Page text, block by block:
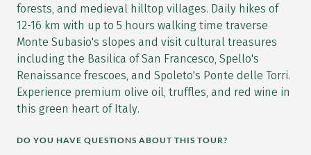
forests, and medieval hilltop villages. Daily hikes of
12-16 km with up to 5 hours walking time traverse
Monte Subasio's slopes and visit cultural treasures
including the Basilica of San Francesco, Spello's
Renaissance frescoes, and Spoleto's Ponte delle Torri.
Experience premium olive oil, truffles, and red wine in
this green heart of Italy.
DO YOU HAVE QUESTIONS ABOUT THIS TOUR?